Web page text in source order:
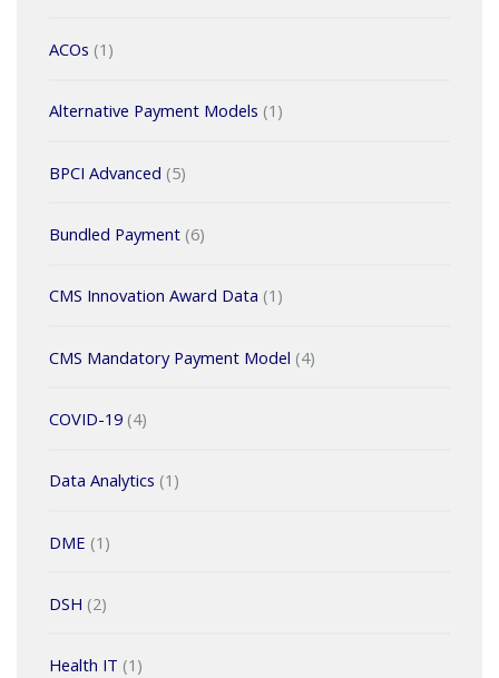
ACOs (1)
Alternative Payment Models (1)
BPCI Advanced (5)
Bundled Payment(6)
CMS Innovation Award Data (1)
CMS Mandatory Payment Model (4)
COVID-19(4)
Data Analytics (1)
DME (1)
DSH (2)
Health IT (1)